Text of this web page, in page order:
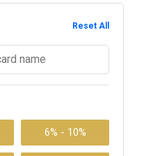
Reset All